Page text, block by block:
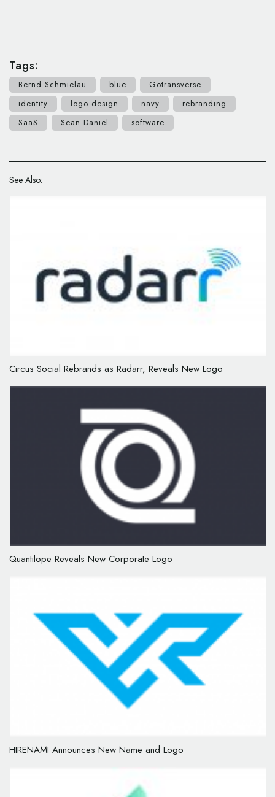
Tags:
Bernd Schmielau blue
Gotransverse
identity
logo design navy
rebranding
SaaS
Sean Daniel software
See Also:
Circus Social Rebrands as Radarr, Reveals New Logo
Quantilope Reveals New Corporate Logo
HIRENAMI Announces New Name and Logo